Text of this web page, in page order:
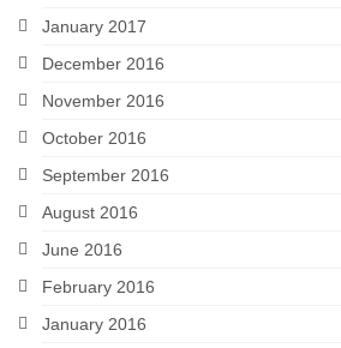
January 2017
December 2016
November 2016
October 2016
September 2016
August 2016
June 2016
February 2016
January 2016